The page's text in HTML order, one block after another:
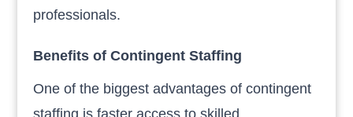
professionals.
Benefits of Contingent Staffing
One of the biggest advantages of contingent
staffing is faster access to skilled